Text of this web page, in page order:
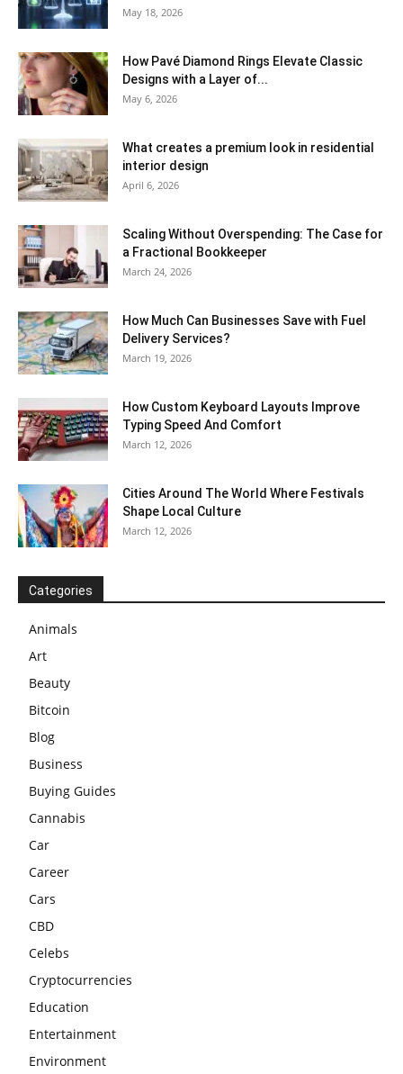
May 18, 2026
How Pavé Diamond Rings Elevate Classic
Designs with a Layer of...
May 6, 2026
What creates a premium look in residential
interior design
April 6, 2026
Scaling Without Overspending: The Case for
a Fractional Bookkeeper
March 24, 2026
How Much Can Businesses Save with Fuel
Delivery Services?
March 19, 2026
How Custom Keyboard Layouts Improve
Typing Speed And Comfort
March 12, 2026
Cities Around The World Where Festivals
Shape Local Culture
March 12, 2026
Categories
Animals
Art
Beauty
Bitcoin
Blog
Business
Buying Guides
Cannabis
Car
Career
Cars
CBD
Celebs
Cryptocurrencies
Education
Entertainment
Environment